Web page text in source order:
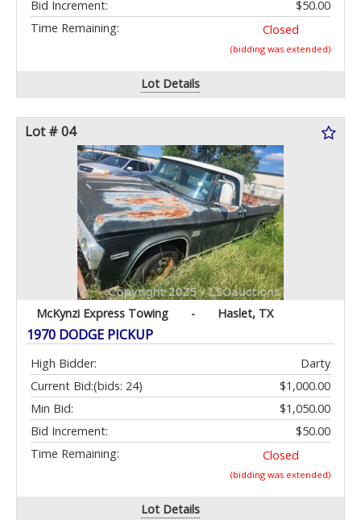
Bid Increment:
$50.00
Time Remaining:
Closed
(bidding was extended)
Lot Details
Lot # 04
McKynzi Express Towing - Haslet, TX
1970 DODGE PICKUP
High Bidder:
Darty
Current Bid:
$1,000.00
(bids: 24)
Min Bid:
$1,050.00
Bid Increment:
$50.00
Time Remaining:
Closed
(bidding was extended)
Lot Details